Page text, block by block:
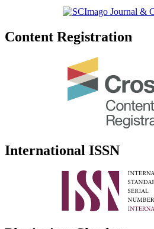
Content Registration
International ISSN